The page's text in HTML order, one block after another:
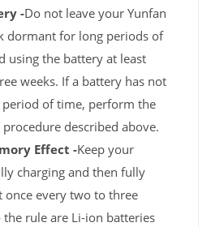
-Do not leave your Yunfan
dormant for long periods of
using the battery at least
weeks. If a battery has not
period of time, perform the
described above.
Effect -Keep your
charging and then fully
once every two to three
the rule are Li-ion batteries